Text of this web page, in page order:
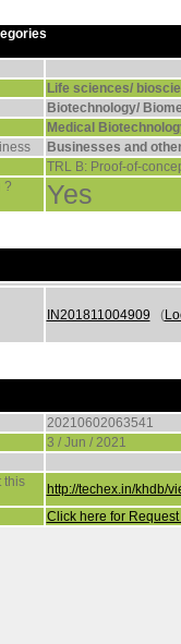
Life sciences/
Biotechnology/
Medical
Businesses and
TRL B: Proof-of-
?
Yes
IN201811004909 (
20210602063541
3 / Jun / 2021
this
http://techex.in/khdb/
Click here for Request